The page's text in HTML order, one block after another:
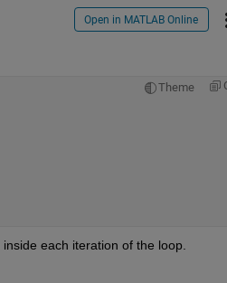
Open in MATLAB Online
Theme
each iteration of the loop.